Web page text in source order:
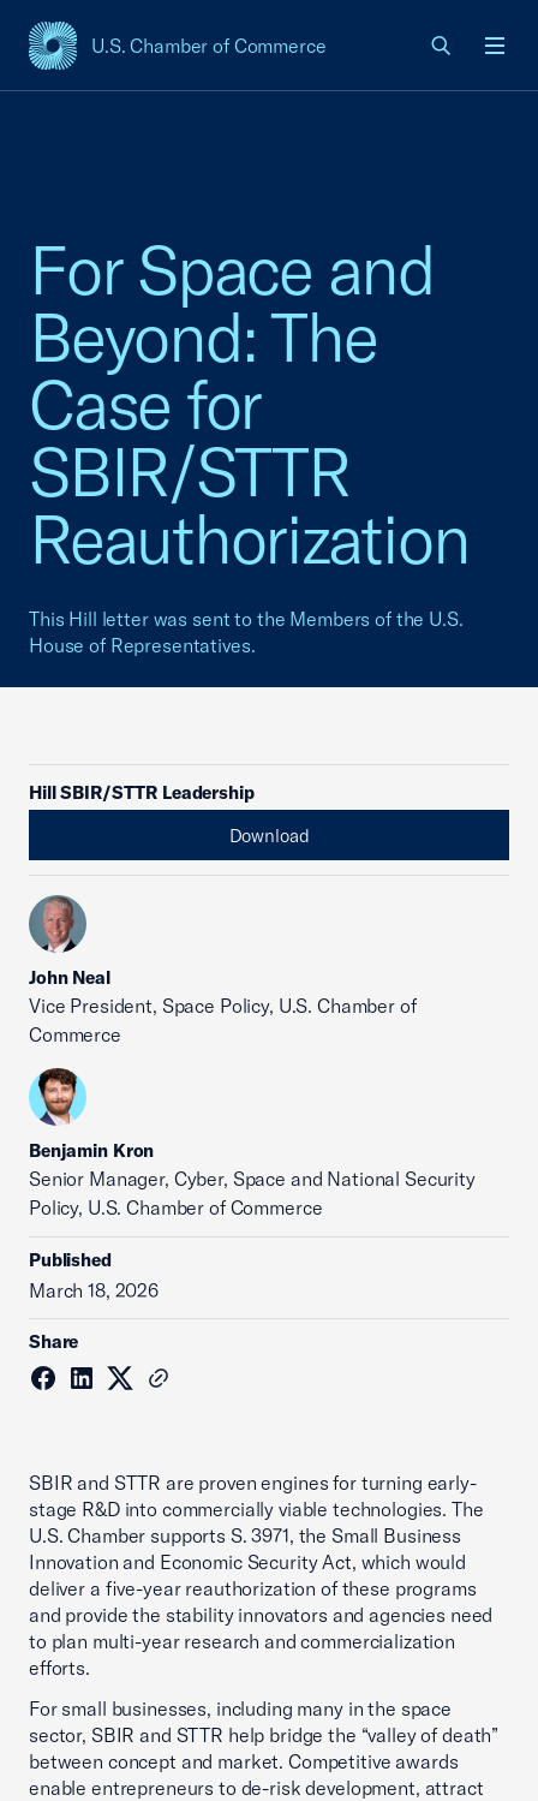
U.S. Chamber of Commerce
USCC Homepage
For Space and
Beyond: The
Case for
SBIR/STTR
Reauthorization
This Hill letter was sent to the Members of the U.S.
House of Representatives.
Hill SBIR/STTR Leadership
Download
John Neal
Vice President, Space Policy, U.S. Chamber of
Commerce
Benjamin Kron
Senior Manager, Cyber, Space and National Security
Policy, U.S. Chamber of Commerce
Published
March 18, 2026
Share
SBIR and STTR are proven engines for turning early-
stage R&D into commercially viable technologies. The
U.S. Chamber supports S. 3971, the Small Business
Innovation and Economic Security Act, which would
deliver a five-year reauthorization of these programs
and provide the stability innovators and agencies need
to plan multi-year research and commercialization
efforts.
For small businesses, including many in the space
sector, SBIR and STTR help bridge the “valley of death”
between concept and market. Competitive awards
enable entrepreneurs to de-risk development, attract